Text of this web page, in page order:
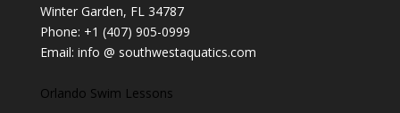
Winter Garden, FL 34787
Phone: +1 (407) 905-0999
Email: info @ southwestaquatics.com
Orlando Swim Lessons